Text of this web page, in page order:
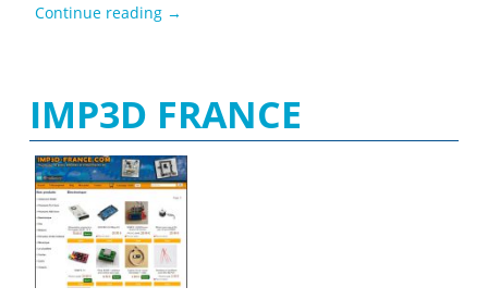
Continue reading iMakr
→
IMP3D FRANCE